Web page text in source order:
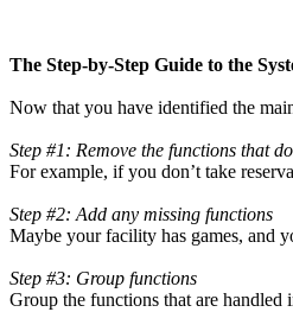
The Step-by-Step Guide to the
Now that you have identified the
Step #1: Remove the functions that
For example, if you don’t take
Step #2: Add any missing functions
Maybe your facility has games, and
Step #3: Group functions
Group the functions that are handled